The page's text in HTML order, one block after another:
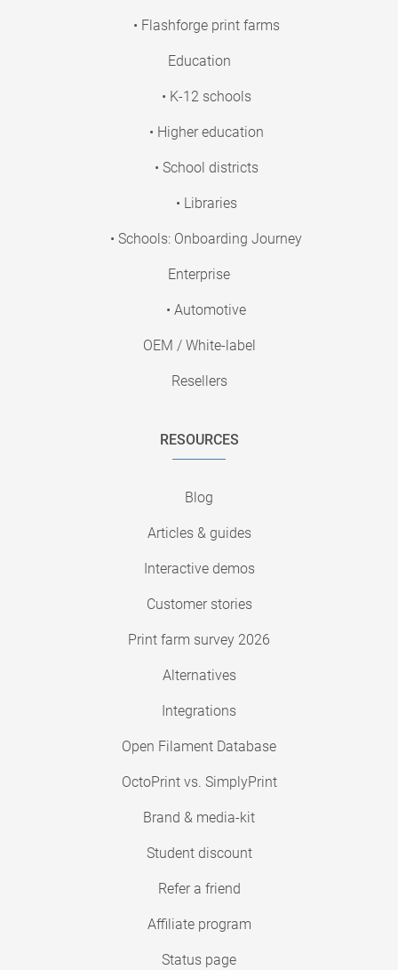
• Flashforge print farms
Education
• K-12 schools
• Higher education
• School districts
• Libraries
• Schools: Onboarding Journey
Enterprise
• Automotive
OEM / White-label
Resellers
RESOURCES
Blog
Articles & guides
Interactive demos
Customer stories
Print farm survey 2026
Alternatives
Integrations
Open Filament Database
OctoPrint vs. SimplyPrint
Brand & media-kit
Student discount
Refer a friend
Affiliate program
Status page